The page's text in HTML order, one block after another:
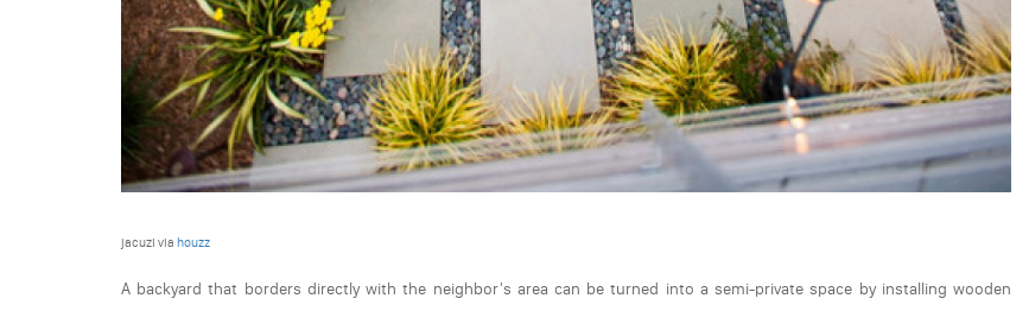
jacuzi via houzz
A backyard that borders directly with the neighbor's area can be turned into a semi-private space by installing wooden